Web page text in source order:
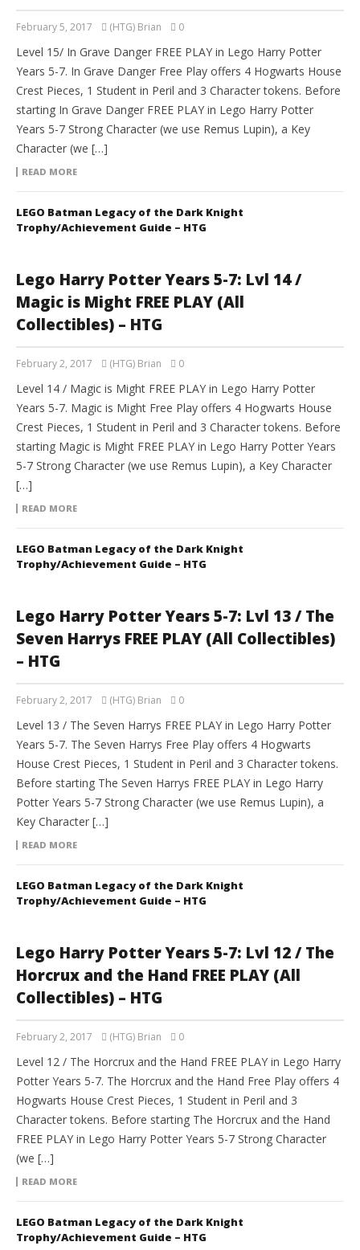
February 5, 2017 (HTG) Brian 0
Level 15/ In Grave Danger FREE PLAY in Lego Harry Potter
Years 5-7. In Grave Danger Free Play offers 4 Hogwarts House
Crest Pieces, 1 Student in Peril and 3 Character tokens. Before
starting In Grave Danger FREE PLAY in Lego Harry Potter
Years 5-7 Strong Character (we use Remus Lupin), a Key
Character (we […]
READ MORE
LEGO Batman Legacy of the Dark Knight
Trophy/Achievement Guide – HTG
Lego Harry Potter Years 5-7: Lvl 14 /
Magic is Might FREE PLAY (All
Collectibles) – HTG
February 2, 2017 (HTG) Brian 0
Level 14 / Magic is Might FREE PLAY in Lego Harry Potter
Years 5-7. Magic is Might Free Play offers 4 Hogwarts House
Crest Pieces, 1 Student in Peril and 3 Character tokens. Before
starting Magic is Might FREE PLAY in Lego Harry Potter Years
5-7 Strong Character (we use Remus Lupin), a Key Character
[…]
READ MORE
LEGO Batman Legacy of the Dark Knight
Trophy/Achievement Guide – HTG
Lego Harry Potter Years 5-7: Lvl 13 / The
Seven Harrys FREE PLAY (All Collectibles)
– HTG
February 2, 2017 (HTG) Brian 0
Level 13 / The Seven Harrys FREE PLAY in Lego Harry Potter
Years 5-7. The Seven Harrys Free Play offers 4 Hogwarts
House Crest Pieces, 1 Student in Peril and 3 Character tokens.
Before starting The Seven Harrys FREE PLAY in Lego Harry
Potter Years 5-7 Strong Character (we use Remus Lupin), a
Key Character […]
READ MORE
LEGO Batman Legacy of the Dark Knight
Trophy/Achievement Guide – HTG
Lego Harry Potter Years 5-7: Lvl 12 / The
Horcrux and the Hand FREE PLAY (All
Collectibles) – HTG
February 2, 2017 (HTG) Brian 0
Level 12 / The Horcrux and the Hand FREE PLAY in Lego Harry
Potter Years 5-7. The Horcrux and the Hand Free Play offers 4
Hogwarts House Crest Pieces, 1 Student in Peril and 3
Character tokens. Before starting The Horcrux and the Hand
FREE PLAY in Lego Harry Potter Years 5-7 Strong Character
(we […]
READ MORE
LEGO Batman Legacy of the Dark Knight
Trophy/Achievement Guide – HTG